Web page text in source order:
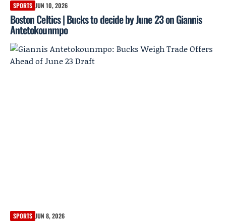
SPORTS JUN 10, 2026
Boston Celtics | Bucks to decide by June 23 on Giannis
Antetokounmpo
SPORTS JUN 8, 2026